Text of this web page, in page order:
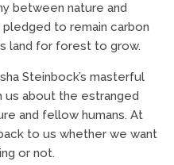
between nature and
to remain carbon
land for forest to grow.
Steinbock’s masterful
us about the estranged
and fellow humans. At
to us whether we want
or not.